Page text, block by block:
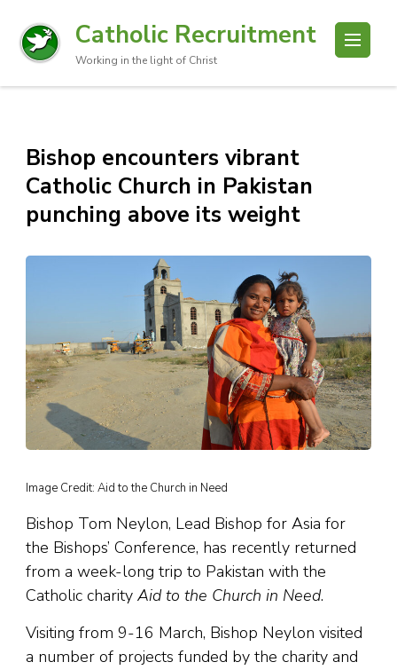
Catholic Recruitment
Working in the light of Christ
Bishop encounters vibrant
Catholic Church in Pakistan
punching above its weight
Image Credit: Aid to the Church in Need
Bishop Tom Neylon, Lead Bishop for Asia for
the Bishops’ Conference, has recently returned
from a week-long trip to Pakistan with the
Catholic charity Aid to the Church in Need.
Visiting from 9-16 March, Bishop Neylon visited
a number of projects funded by the charity and